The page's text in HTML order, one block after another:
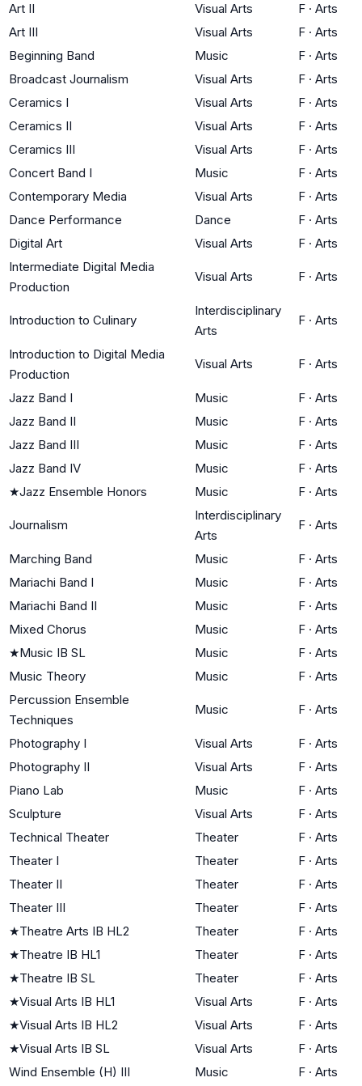
Art II Visual Arts F · Arts
Art III
Visual Arts F · Arts
Beginning Band
Music F · Arts
Broadcast Journalism
Visual Arts F · Arts
Ceramics I
Visual Arts F · Arts
Ceramics II
Visual Arts F · Arts
Ceramics III
Visual Arts F · Arts
Concert Band I
Music F · Arts
Contemporary Media
Visual Arts F · Arts
Dance Performance
Dance F · Arts
Digital Art
Visual Arts F · Arts
Intermediate Digital Media
Production
Visual Arts F · Arts
Introduction to Culinary
Interdisciplinary
Arts
F · Arts
Introduction to Digital Media
Production
Visual Arts F · Arts
Jazz Band I Music F · Arts
Jazz Band II
Music F · Arts
Jazz Band III
Music F · Arts
Jazz Band IV
Music F · Arts
★Jazz Ensemble Honors Music F · Arts
Journalism
Interdisciplinary
Arts
F · Arts
Marching Band Music F · Arts
Mariachi Band I
Music F · Arts
Mariachi Band II
Music F · Arts
Mixed Chorus
Music F · Arts
★Music IB SL Music F · Arts
Music Theory
Music F · Arts
Percussion Ensemble
Techniques
Music F · Arts
Photography I Visual Arts F · Arts
Photography II
Visual Arts F · Arts
Piano Lab
Music F · Arts
Sculpture
Visual Arts F · Arts
Technical Theater
Theater F · Arts
Theater I
Theater F · Arts
Theater II
Theater F · Arts
Theater III
Theater F · Arts
★Theatre Arts IB HL2 Theater F · Arts
★Theatre IB HL1 Theater F · Arts
★Theatre IB SL Theater F · Arts
★Visual Arts IB HL1 Visual Arts F · Arts
★Visual Arts IB HL2 Visual Arts F · Arts
★Visual Arts IB SL Visual Arts F · Arts
Wind Ensemble (H) III
Music F · Arts